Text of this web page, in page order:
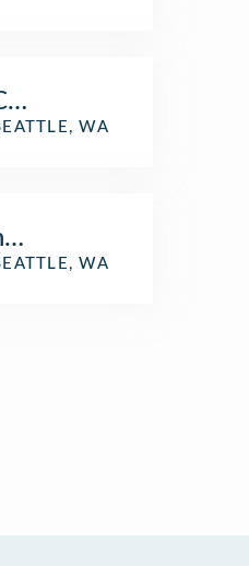
WA
WA